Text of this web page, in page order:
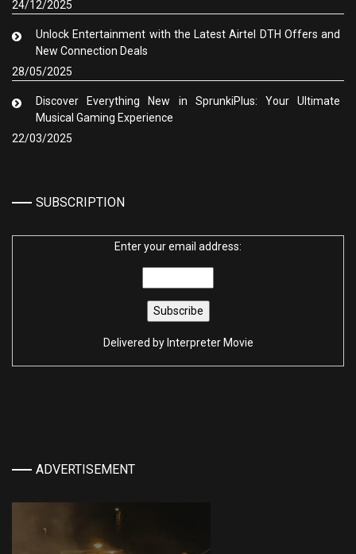
24/12/2025
Unlock Entertainment with the Latest Airtel DTH Offers and
New Connection Deals
28/05/2025
Discover Everything New in SprunkiPlus: Your Ultimate
Musical Gaming Experience
22/03/2025
SUBSCRIPTION
Enter your email address:
Delivered by Interpreter Movie
ADVERTISEMENT